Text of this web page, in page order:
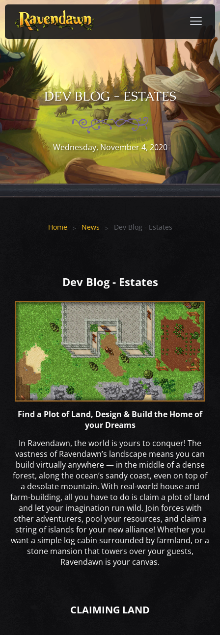
DEV BLOG - ESTATES
Wednesday, November 4, 2020
Home News Dev Blog - Estates
Dev Blog - Estates
Find a Plot of Land, Design & Build the Home of
your Dreams
In Ravendawn, the world is yours to conquer! The
vastness of Ravendawn’s landscape means you can
build virtually anywhere — in the middle of a dense
forest, along the ocean’s sandy coast, even on top of
a desolate mountain. With real-world house and
farm-building, all you have to do is claim a plot of land
and let your imagination run wild. Join forces with
other adventurers, pool your resources, and claim a
string of islands for your new alliance! Whether you
want a simple log cabin surrounded by farmland, or a
stone mansion that towers over your guests,
Ravendawn is your canvas.
CLAIMING LAND